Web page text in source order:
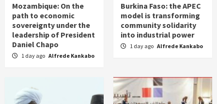
Mozambique: On the
path to economic
sovereignty under the
leadership of President
Daniel Chapo
1 day ago Alfrede Kankabo
Burkina Faso: the APEC
model is transforming
community solidarity
into industrial power
1 day ago Alfrede Kankabo